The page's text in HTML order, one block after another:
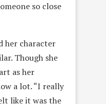
so close
her character
Though she
as her
a lot. “I really
like it was the